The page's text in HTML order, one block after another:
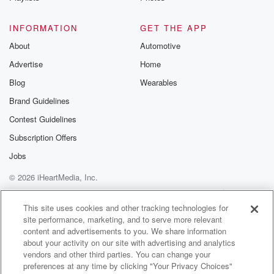
What's happening?
Come on man, this is a fantastic match. Man.
Speaker 1
They're going crazy here today. Man still to my right,
it's good man? Sunday Mania yesterday was success.
We had
we're looking forward to some.
Speaker 3(01:38):
Sh entertainment for sure.
Speaker 1(01:40):
Come on man, Like you said, man, a great Saturday
INFORMATION
About
Advertise
Blog
Brand Guidelines
Contest Guidelines
Subscription Offers
Jobs
GET THE APP
Automotive
Home
Wearables
© 2026 iHeartMedia, Inc.
Help
Privacy Policy
Your Privacy Choices
Terms of Use
AdChoices
This site uses cookies and other tracking technologies for
site performance, marketing, and to serve more relevant
content and advertisements to you. We share information
about your activity on our site with advertising and analytics
vendors and other third parties. You can change your
preferences at any time by clicking "Your Privacy Choices"